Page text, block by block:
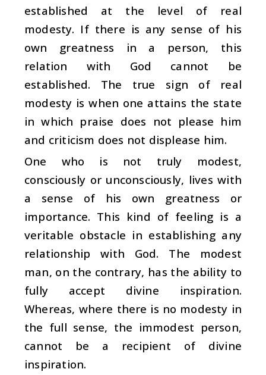
established at the level of real
modesty. If there is any sense of his
own greatness in a person, this
relation with God cannot be
established. The true sign of real
modesty is when one attains the state
in which praise does not please him
and criticism does not displease him.
One who is not truly modest,
consciously or unconsciously, lives with
a sense of his own greatness or
importance. This kind of feeling is a
veritable obstacle in establishing any
relationship with God. The modest
man, on the contrary, has the ability to
fully accept divine inspiration.
Whereas, where there is no modesty in
the full sense, the immodest person,
cannot be a recipient of divine
inspiration.